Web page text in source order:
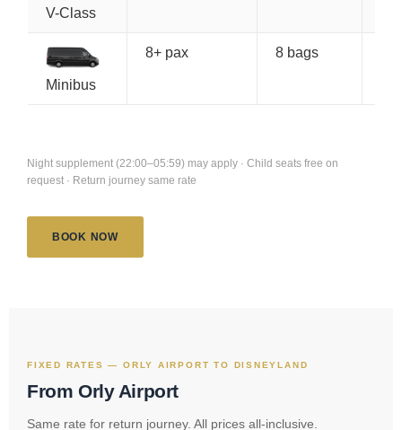
V-Class
Minibus
8+ pax 8 bags
Night supplement (22:00–05:59) may apply · Child seats free on
request · Return journey same rate
BOOK NOW
FIXED RATES — ORLY AIRPORT TO DISNEYLAND
From Orly Airport
Same rate for return journey. All prices all-inclusive.